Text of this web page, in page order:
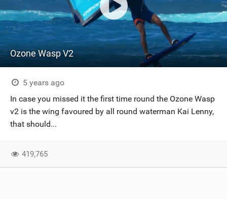
Ozone Wasp V2
5 years ago
In case you missed it the first time round the Ozone Wasp
v2 is the wing favoured by all round waterman Kai Lenny,
that should...
419,765